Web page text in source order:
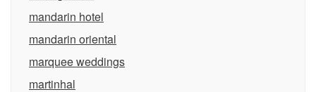
mandarin hotel
mandarin oriental
marquee weddings
martinhal